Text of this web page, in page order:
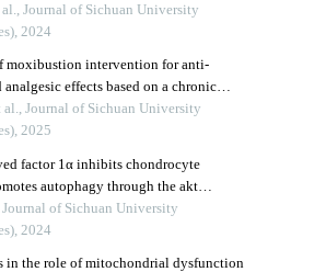
Journal of Sichuan University
2024
moxibustion intervention for anti-
effects based on a chronic
model
Journal of Sichuan University
2025
factor 1α inhibits chondrocyte
autophagy through the akt
of Sichuan University
2024
in the role of mitochondrial dysfunction